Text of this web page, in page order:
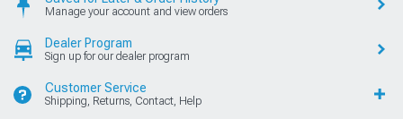
Manage your account and view orders
Dealer Program
Sign up for our dealer program
Customer Service
Shipping, Returns, Contact, Help